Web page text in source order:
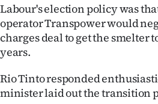
Labour's election policy was
operator Transpower would
charges deal to get the smelter
years.
Rio Tinto responded
minister laid out the transition